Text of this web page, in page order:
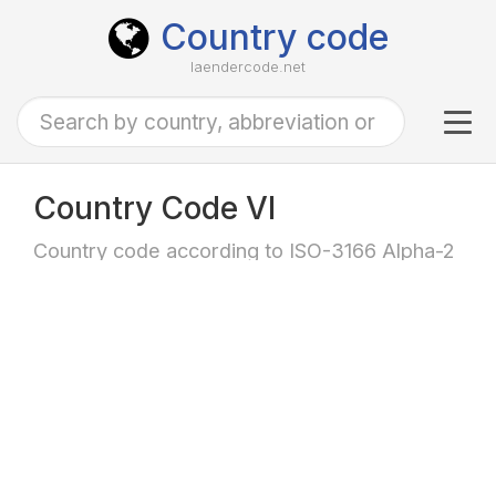
Country code
laendercode.net
Country Code VI
Country code according to ISO-3166 Alpha-2